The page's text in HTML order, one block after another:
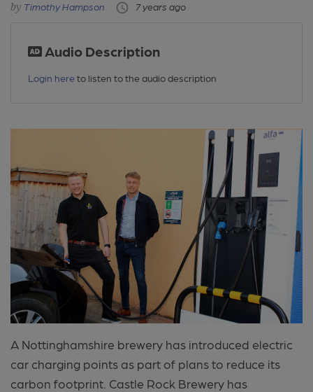
Timothy Hampson 7 years ago
Audio Description
Login here to listen to the audio description
A Nottinghamshire brewery has introduced electric
car charging points as part of plans to reduce its
carbon footprint. Castle Rock Brewery has